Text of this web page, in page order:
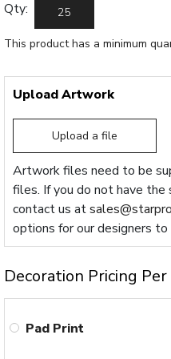
Qty:
This product has a minimum
Upload Artwork
Upload a file
Artwork files need to be
files. If you do not have
contact us at
options for our designers
Decoration Pricing
Pad Print